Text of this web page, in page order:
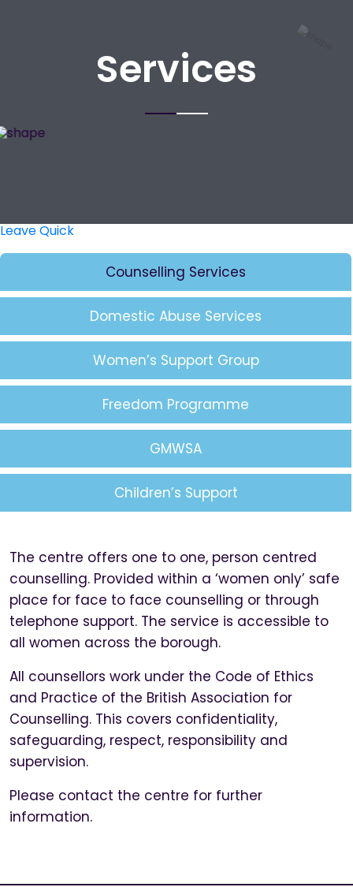
Services
Leave Quick
Counselling Services
Domestic Abuse Services
Women’s Support Group
Freedom Programme
GMWSA
Children’s Support
The centre offers one to one, person centred
counselling. Provided within a ‘women only’ safe
place for face to face counselling or through
telephone support. The service is accessible to
all women across the borough.
All counsellors work under the Code of Ethics
and Practice of the British Association for
Counselling. This covers confidentiality,
safeguarding, respect, responsibility and
supervision.
Please contact the centre for further
information.